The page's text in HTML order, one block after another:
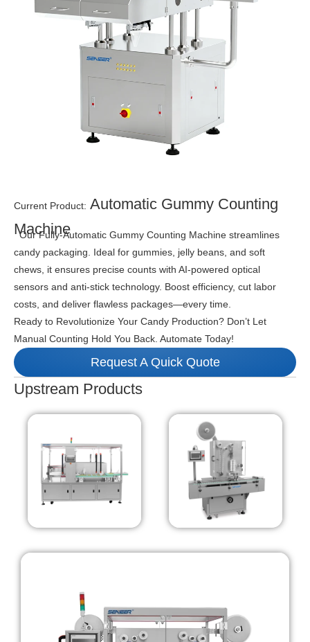
Current Product: Automatic Gummy Counting
Machine
Our Fully-Automatic Gummy Counting Machine streamlines
candy packaging. Ideal for gummies, jelly beans, and soft
chews, it ensures precise counts with AI-powered optical
sensors and anti-stick technology. Boost efficiency, cut labor
costs, and deliver flawless packages—every time.
Ready to Revolutionize Your Candy Production? Don’t Let
Manual Counting Hold You Back. Automate Today!
Request A Quick Quote
Upstream Products